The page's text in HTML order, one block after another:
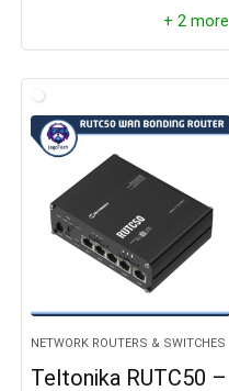
+ 2 more
NETWORK ROUTERS & SWITCHES
Teltonika RUTC50 –